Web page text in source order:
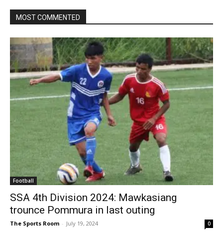
MOST COMMENTED
Football
SSA 4th Division 2024: Mawkasiang
trounce Pommura in last outing
The Sports Room - July 19, 2024 0